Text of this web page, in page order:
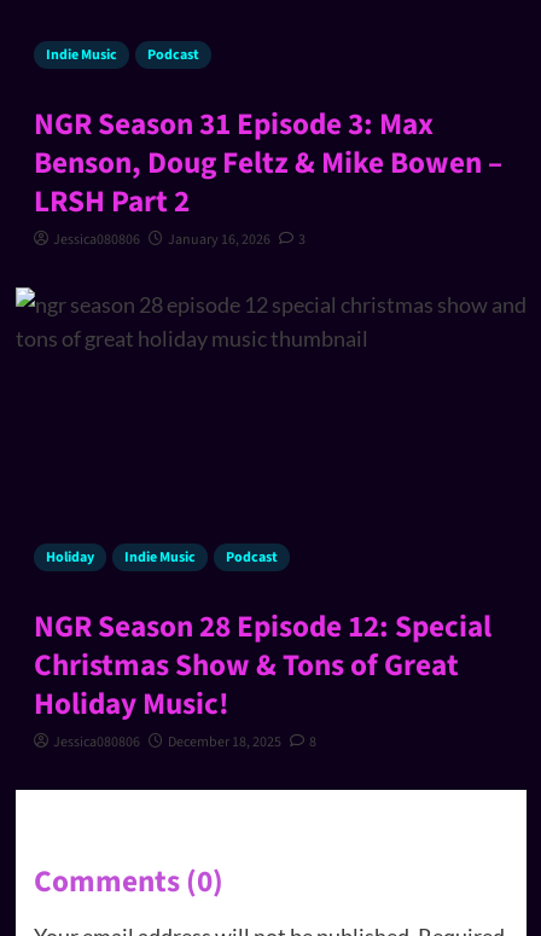
Indie Music Podcast
NGR Season 31 Episode 3: Max
Benson, Doug Feltz & Mike Bowen –
LRSH Part 2
Jessica080806 January 16, 2026 3
Holiday Indie Music Podcast
NGR Season 28 Episode 12: Special
Christmas Show & Tons of Great
Holiday Music!
Jessica080806 December 18, 2025 8
Comments (0)